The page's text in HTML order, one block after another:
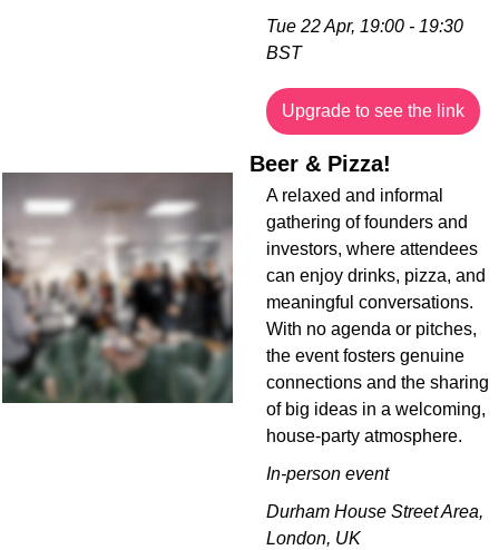
Tue 22 Apr, 19:00 - 19:30
BST
Upgrade to see the link
Beer & Pizza!
A relaxed and informal
gathering of founders and
investors, where attendees
can enjoy drinks, pizza, and
meaningful conversations.
With no agenda or pitches,
the event fosters genuine
connections and the sharing
of big ideas in a welcoming,
house-party atmosphere.
In-person event
Durham House Street Area,
London, UK